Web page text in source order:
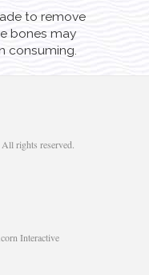
to remove
bones may
consuming.
rights reserved.
Interactive